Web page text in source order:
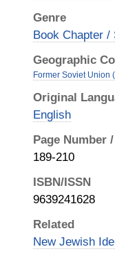
Genre
Book Chapter /
Geographic
Former Soviet Union
Original
English
Page Number
189-210
ISBN/ISSN
9639241628
Related
New Jewish